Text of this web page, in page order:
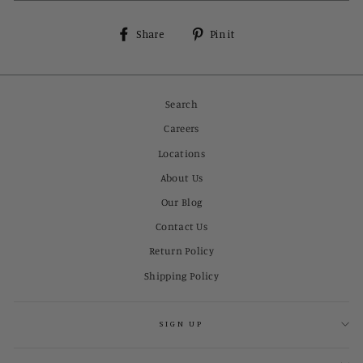
Share
Share
Pin it
Search
Careers
Locations
About Us
Our Blog
Contact Us
Return Policy
Shipping Policy
SIGN UP